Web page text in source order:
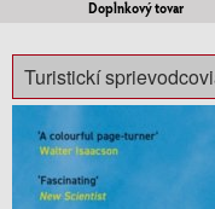
Doplnkový tovar